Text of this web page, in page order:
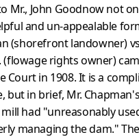
Mr., John Goodnow not
and un-appealable
(shorefront landowner)
(flowage rights owner)
Court in 1908. It is a
but in brief, Mr.
had "unreasonably
managing the dam."